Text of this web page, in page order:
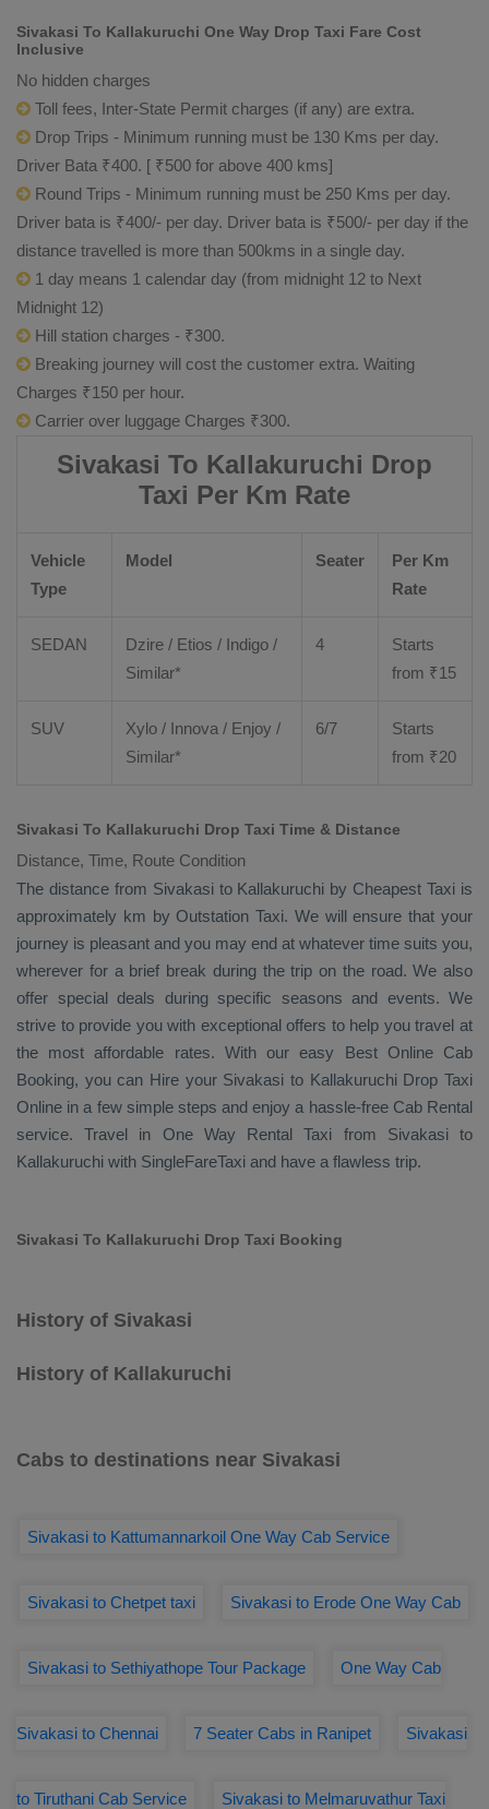
Sivakasi To Kallakuruchi One Way Drop Taxi Fare Cost
Inclusive
No hidden charges
Toll fees, Inter-State Permit charges (if any) are extra.
Drop Trips - Minimum running must be 130 Kms per day.
Driver Bata ₹400. [ ₹500 for above 400 kms]
Round Trips - Minimum running must be 250 Kms per day.
Driver bata is ₹400/- per day. Driver bata is ₹500/- per day if the
distance travelled is more than 500kms in a single day.
1 day means 1 calendar day (from midnight 12 to Next
Midnight 12)
Hill station charges - ₹300.
Breaking journey will cost the customer extra. Waiting
Charges ₹150 per hour.
Carrier over luggage Charges ₹300.
Sivakasi To Kallakuruchi Drop
Taxi Per Km Rate
Vehicle
Type
Model Seater
Per Km
Rate
SEDAN Dzire / Etios / Indigo /
Similar*
4
Starts
from ₹15
SUV Xylo / Innova / Enjoy /
Similar*
6/7
Starts
from ₹20
Sivakasi To Kallakuruchi Drop Taxi Time & Distance
Distance, Time, Route Condition
The distance from Sivakasi to Kallakuruchi by Cheapest Taxi is
approximately km by Outstation Taxi. We will ensure that your
journey is pleasant and you may end at whatever time suits you,
wherever for a brief break during the trip on the road. We also
offer special deals during specific seasons and events. We
strive to provide you with exceptional offers to help you travel at
the most affordable rates. With our easy Best Online Cab
Booking, you can Hire your Sivakasi to Kallakuruchi Drop Taxi
Online in a few simple steps and enjoy a hassle-free Cab Rental
service. Travel in One Way Rental Taxi from Sivakasi to
Kallakuruchi with SingleFareTaxi and have a flawless trip.
Sivakasi To Kallakuruchi Drop Taxi Booking
History of Sivakasi
History of Kallakuruchi
Cabs to destinations near Sivakasi
Sivakasi to Kattumannarkoil One Way Cab Service
Sivakasi to Chetpet taxi Sivakasi to Erode One Way Cab
Sivakasi to Sethiyathope Tour Package One Way Cab
Sivakasi to Chennai 7 Seater Cabs in Ranipet Sivakasi
to Tiruthani Cab Service Sivakasi to Melmaruvathur Taxi